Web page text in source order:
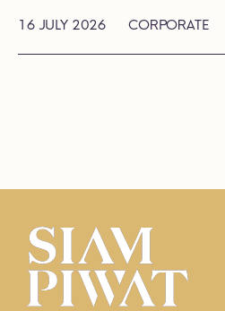
16 JULY 2026 CORPORATE